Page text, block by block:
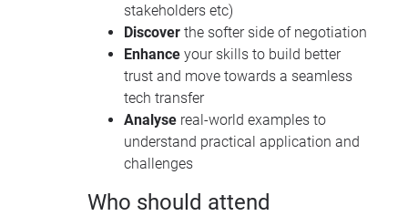
stakeholders etc)
Discover the softer side of negotiation
Enhance your skills to build better
trust and move towards a seamless
tech transfer
Analyse real-world examples to
understand practical application and
challenges
Who should attend